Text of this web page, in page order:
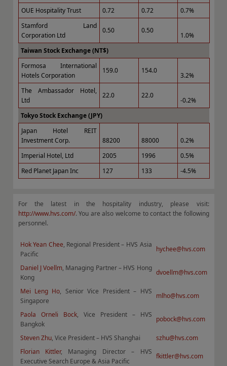
OUE Hospitality Trust
0.72 0.72
0.7%
Stamford Land
Corporation Ltd
0.50 0.50
1.0%
Taiwan Stock Exchange (NT$)
Formosa International
Hotels Corporation
159.0 154.0
3.2%
The Ambassador Hotel,
Ltd
22.0 22.0
-0.2%
Tokyo Stock Exchange (JPY)
Japan Hotel REIT
Investment Corp.
88200 88000
0.2%
Imperial Hotel, Ltd
2005 1996
0.5%
Red Planet Japan Inc
127 133 -4.5%
For the latest in the hospitality industry, please visit:
http://www.hvs.com/. You are also welcome to contact the following
personnel.
Hok Yean Chee, Regional President – HVS Asia
Pacific
hychee@hvs.com
Daniel J Voellm, Managing Partner – HVS Hong
Kong
dvoellm@hvs.com
Mei Leng Ho, Senior Vice President – HVS
Singapore
mlho@hvs.com
Paola Orneli Bock, Vice President – HVS
Bangkok
pobock@hvs.com
Steven Zhu, Vice President – HVS Shanghai
szhu@hvs.com
Florian Kittler, Managing Director – HVS
Executive Search Europe & Asia Pacific
fkittler@hvs.com